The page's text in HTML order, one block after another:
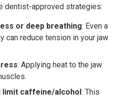
dentist-approved strategies:
or deep breathing: Even a
can reduce tension in your jaw
: Applying heat to the jaw
limit caffeine/alcohol: This